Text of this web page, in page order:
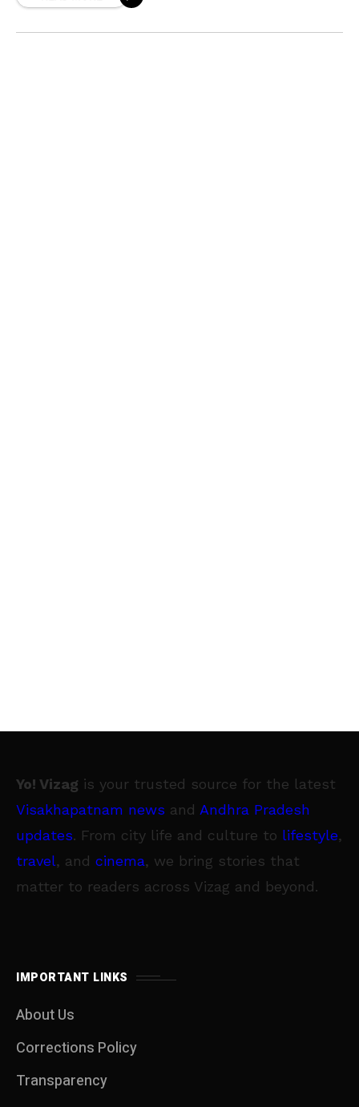
Korean Exim Bank have
Yo! Vizag is your trusted source for the latest
Visakhapatnam news and Andhra Pradesh
updates. From city life and culture to lifestyle,
travel, and cinema, we bring stories that
matter to readers across Vizag and beyond.
IMPORTANT LINKS
About Us
Corrections Policy
Transparency